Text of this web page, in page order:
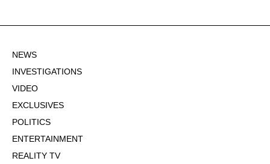
NEWS
INVESTIGATIONS
VIDEO
EXCLUSIVES
POLITICS
ENTERTAINMENT
REALITY TV